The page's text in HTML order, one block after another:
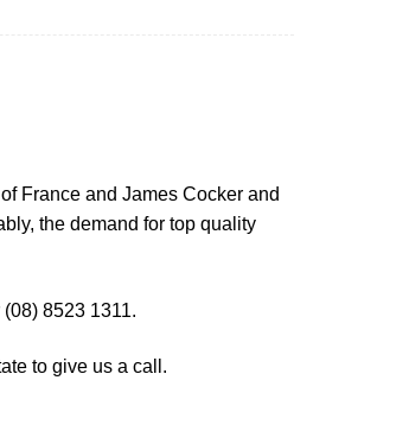
France and James Cocker and
the demand for top quality
8523 1311.
to give us a call.